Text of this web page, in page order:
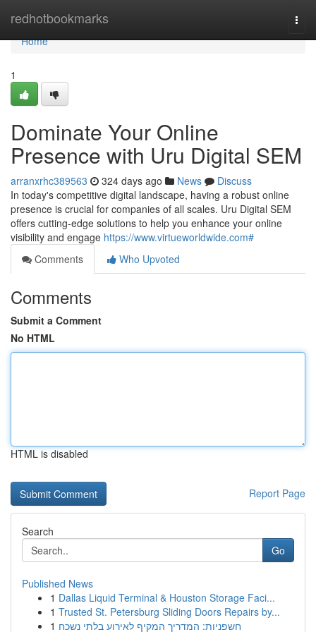
redhotbookmarks
Home
Home
1
Dominate Your Online
Presence with Uru Digital SEM
arranxrhc389563 324 days ago News
Discuss
In today's competitive digital landscape, having a robust online
presence is crucial for companies of all scales. Uru Digital SEM
offers cutting-edge solutions to help you enhance your online
visibility and engage https://www.virtueworldwide.com#
Comments
Who Upvoted
Comments
Submit a Comment
No HTML
HTML is disabled
Report Page
Search
Go
Published News
1 Dallas Liquid Terminal & Houston Storage Faci...
1 Trusted St. Petersburg Sliding Doors Repairs by...
1 חשפניות: המדריך המקיף לאירוע בלתי נשכח